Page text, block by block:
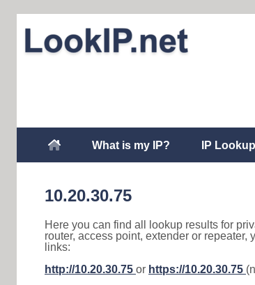
What is my IP? IP Lookup
10.20.30.75
Here you can find all lookup results for
router, access point, extender or
links:
http://10.20.30.75 or https://10.20.30.75